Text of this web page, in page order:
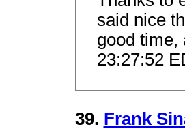
said nice
good time,
23:27:52
39. Frank